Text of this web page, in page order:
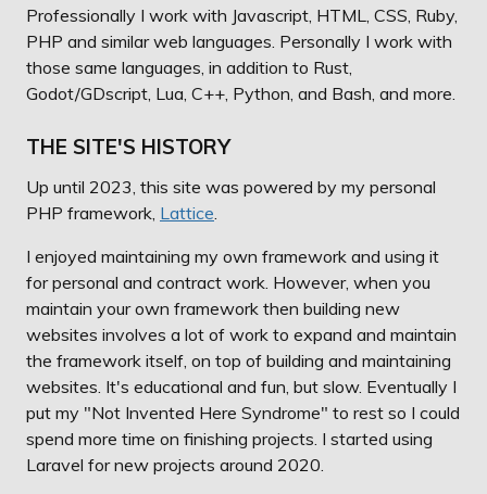
Professionally I work with Javascript, HTML, CSS, Ruby,
PHP and similar web languages. Personally I work with
those same languages, in addition to Rust,
Godot/GDscript, Lua, C++, Python, and Bash, and more.
THE SITE'S HISTORY
Up until 2023, this site was powered by my personal
PHP framework, Lattice.
I enjoyed maintaining my own framework and using it
for personal and contract work. However, when you
maintain your own framework then building new
websites involves a lot of work to expand and maintain
the framework itself, on top of building and maintaining
websites. It's educational and fun, but slow. Eventually I
put my "Not Invented Here Syndrome" to rest so I could
spend more time on finishing projects. I started using
Laravel for new projects around 2020.